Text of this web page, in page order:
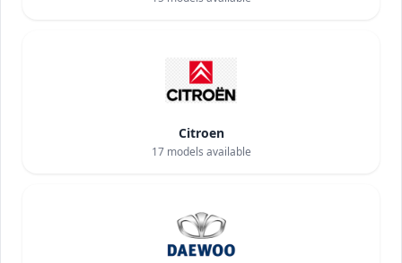
Citroen
17models available